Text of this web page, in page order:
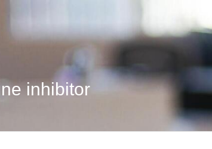
inhibitor